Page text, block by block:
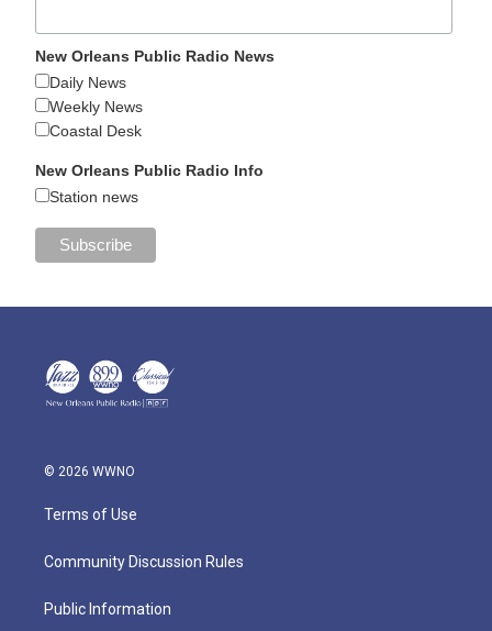
New Orleans Public Radio News
Daily News
Weekly News
Coastal Desk
New Orleans Public Radio Info
Station news
© 2026 WWNO
Terms of Use
Community Discussion Rules
Public Information